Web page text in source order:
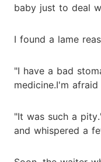
baby just to deal
I found a lame
"I have a bad
medicine.I'm
"It was such a
and whispered a